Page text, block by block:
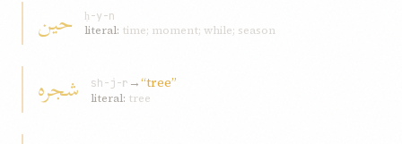
حين
ḥ-y-n
literal: time; moment; while; season
شجره sh-j-r →“tree”
literal: tree